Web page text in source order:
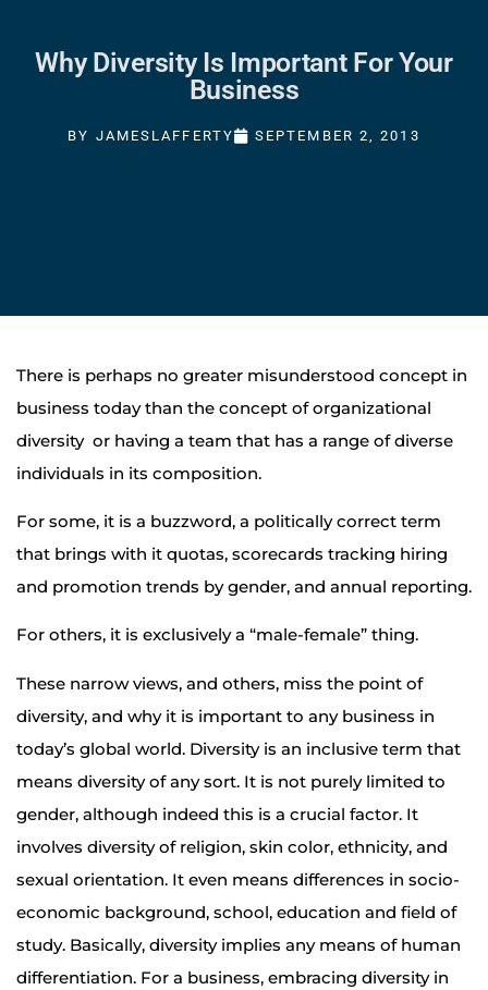
Why Diversity Is Important For Your
Business
BY JAMESLAFFERTY SEPTEMBER 2, 2013
There is perhaps no greater misunderstood concept in
business today than the concept of organizational
diversity or having a team that has a range of diverse
individuals in its composition.
For some, it is a buzzword, a politically correct term
that brings with it quotas, scorecards tracking hiring
and promotion trends by gender, and annual reporting.
For others, it is exclusively a “male-female” thing.
These narrow views, and others, miss the point of
diversity, and why it is important to any business in
today’s global world. Diversity is an inclusive term that
means diversity of any sort. It is not purely limited to
gender, although indeed this is a crucial factor. It
involves diversity of religion, skin color, ethnicity, and
sexual orientation. It even means differences in socio-
economic background, school, education and field of
study. Basically, diversity implies any means of human
differentiation. For a business, embracing diversity in